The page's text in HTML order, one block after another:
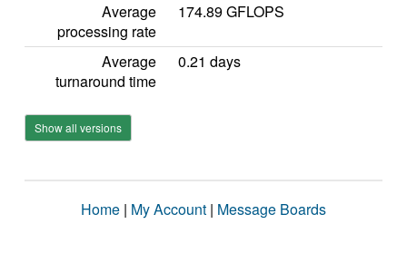
Average
processing rate
174.89 GFLOPS
Average
turnaround time
0.21 days
Show all versions
Home | My Account | Message Boards